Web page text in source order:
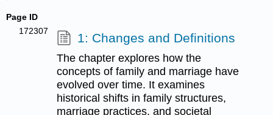
Page ID
172307
1: Changes and Definitions
The chapter explores how the
concepts of family and marriage have
evolved over time. It examines
historical shifts in family structures,
marriage practices, and societal